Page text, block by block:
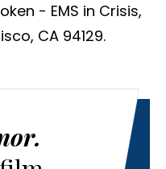
- EMS in Crisis,
CA 94129.